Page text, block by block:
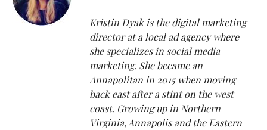
Kristin Dyak is the digital marketing
director at a local ad agency where
she specializes in social media
marketing. She became an
Annapolitan in 2015 when moving
back east after a stint on the west
coast. Growing up in Northern
Virginia, Annapolis and the Eastern